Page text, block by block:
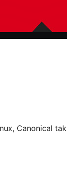
Canonical